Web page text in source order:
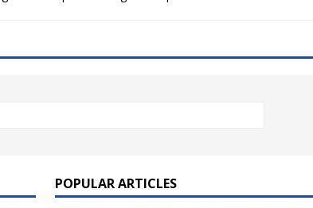
POPULAR ARTICLES